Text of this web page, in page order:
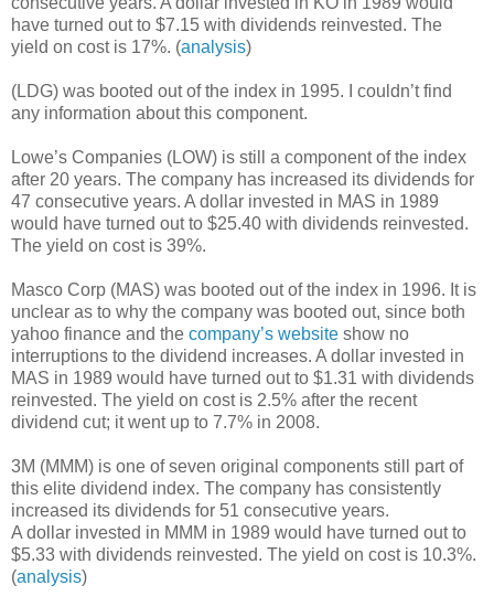
have turned out to $7.15 with dividends reinvested. The
yield on cost is 17%. (analysis)
(LDG) was booted out of the index in 1995. I couldn’t find
any information about this component.
Lowe’s Companies (LOW) is still a component of the index
after 20 years. The company has increased its dividends for
47 consecutive years. A dollar invested in MAS in 1989
would have turned out to $25.40 with dividends reinvested.
The yield on cost is 39%.
Masco Corp (MAS) was booted out of the index in 1996. It is
unclear as to why the company was booted out, since both
yahoo finance and the company’s website show no
interruptions to the dividend increases. A dollar invested in
MAS in 1989 would have turned out to $1.31 with dividends
reinvested. The yield on cost is 2.5% after the recent
dividend cut; it went up to 7.7% in 2008.
3M (MMM) is one of seven original components still part of
this elite dividend index. The company has consistently
increased its dividends for 51 consecutive years.
A dollar invested in MMM in 1989 would have turned out to
$5.33 with dividends reinvested. The yield on cost is 10.3%.
(analysis)